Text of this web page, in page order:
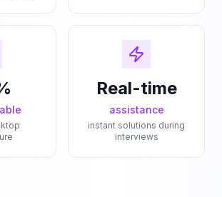
Real-time
assistance
instant solutions during
interviews